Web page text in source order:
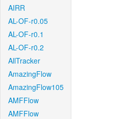
AIRR
AL-OF-r0.05
AL-OF-r0.1
AL-OF-r0.2
AllTracker
AmazingFlow
AmazingFlow105
AMFFlow
AMFFlow